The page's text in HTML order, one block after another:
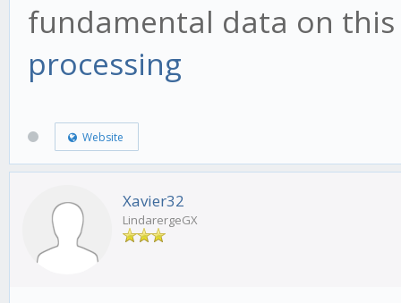
fundamental data on
processing
Website
Xavier32
LindarergeGX